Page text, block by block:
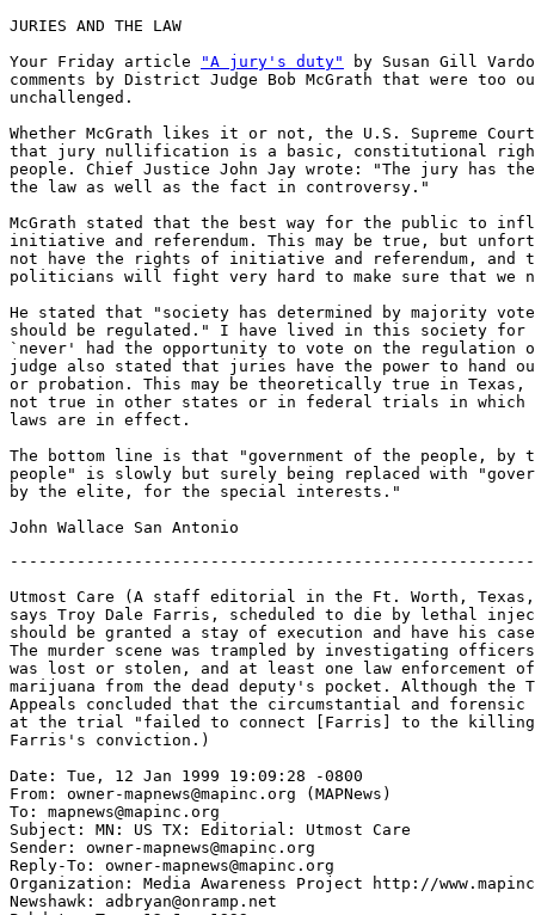
JURIES AND THE LAW
Your Friday article
"A jury's duty"
by Susan Gill
comments by District Judge Bob McGrath that were too
unchallenged.
Whether McGrath likes it or not, the U.S. Supreme
that jury nullification is a basic, constitutional right
people. Chief Justice John Jay wrote: "The jury has
the law as well as the fact in controversy."
McGrath stated that the best way for the public to
initiative and referendum. This may be true, but
not have the rights of initiative and referendum, and
politicians will fight very hard to make sure that we
He stated that "society has determined by majority
should be regulated." I have lived in this society for
`never' had the opportunity to vote on the regulation
judge also stated that juries have the power to hand
or probation. This may be theoretically true in
not true in other states or in federal trials in which
laws are in effect.
The bottom line is that "government of the people, by
people" is slowly but surely being replaced with
by the elite, for the special interests."
Utmost Care (A staff editorial in the Ft. Worth, Texas,
says Troy Dale Farris, scheduled to die by lethal
should be granted a stay of execution and have his
The murder scene was trampled by investigating
was lost or stolen, and at least one law enforcement
marijuana from the dead deputy's pocket. Although the
Appeals concluded that the circumstantial and forensic
at the trial "failed to connect [Farris] to the
Farris's conviction.)
Date: Tue, 12 Jan 1999 19:09:28 -0800
From: owner-mapnews@mapinc.org (MAPNews)
To: mapnews@mapinc.org
Subject: MN: US TX: Editorial: Utmost Care
Sender: owner-mapnews@mapinc.org
Reply-To: owner-mapnews@mapinc.org
Organization: Media Awareness Project http://
Newshawk: adbryan@onramp.net